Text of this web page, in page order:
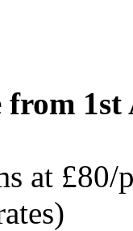
1st
at £80/